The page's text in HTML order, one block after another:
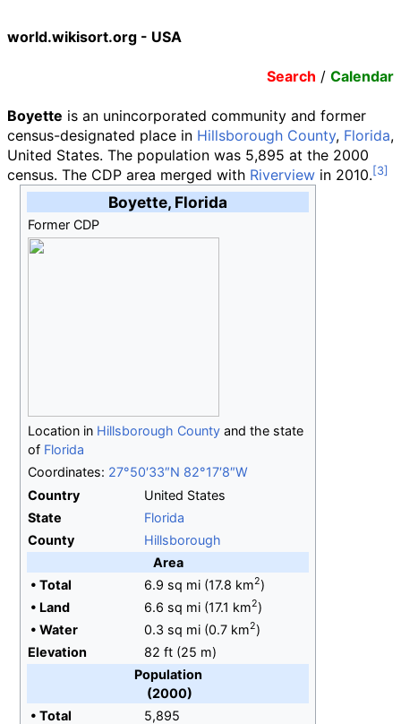
world.wikisort.org - USA
Search / Calendar
Boyette is an unincorporated community and former
census-designated place in Hillsborough County, Florida,
United States. The population was 5,895 at the 2000
census. The CDP area merged with Riverview in 2010.
Boyette, Florida
Former CDP
Location in Hillsborough County and the state
of Florida
Coordinates: 27°50′33″N 82°17′8″W
Country
United States
State
Florida
County
Hillsborough
Area
• Total 6.9 sq mi (17.8 km2)
• Land 6.6 sq mi (17.1 km2)
• Water 0.3 sq mi (0.7 km2)
Elevation
82 ft (25 m)
Population
(2000)
• Total
5,895